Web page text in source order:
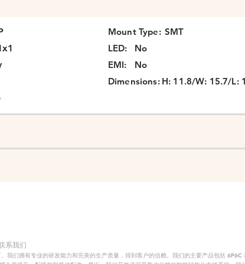
Mount Type: SMT
LED:
No
EMI:
No
Dimensions: H: 11.8/W: 15.7/L:
系我们
我们拥有专业的研发能力和完美的生产质量，得到客户的信赖。我们的主要产品包括